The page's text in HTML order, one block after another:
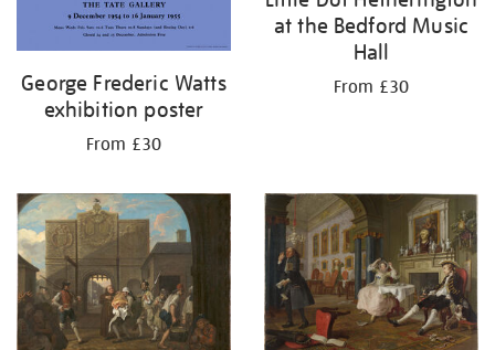
George Frederic Watts
exhibition poster
From £30
at the Bedford Music
Hall
From £30